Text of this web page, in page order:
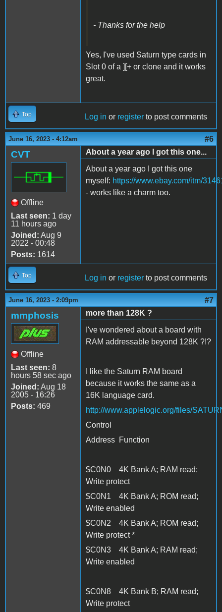
- Thanks for the help
Yes, I've used Saturn type cards in
Slot 0 of a ][+ or clone and it works
great.
Top Log in or register to post comments
June 16, 2023 - 4:12am #6
CVT
Offline
Last seen: 1 day
11 hours ago
Joined: Aug 9
2022 - 00:48
Posts: 1614
About a year ago I got this one...
About a year ago I got this one
myself: https://www.ebay.com/itm/
- works like a charm too.
Top Log in or register to post comments
June 16, 2023 - 2:09pm #7
mmphosis
Offline
Last seen: 8
hours 58 sec ago
Joined: Aug 18
2005 - 16:26
Posts: 469
more than 128K ?
I've wondered about a board with
RAM addressable beyond 128K ?!?
I like the Saturn RAM board
because it works the same as a
16K language card.
http://www.applelogic.org/files/
Control
Address Function
$C0N0 4K Bank A; RAM read;
Write protect
$C0N1 4K Bank A; ROM read;
Write enabled
$C0N2 4K Bank A; ROM read;
Write protect *
$C0N3 4K Bank A; RAM read;
Write enabled
$C0N8 4K Bank B; RAM read;
Write protect